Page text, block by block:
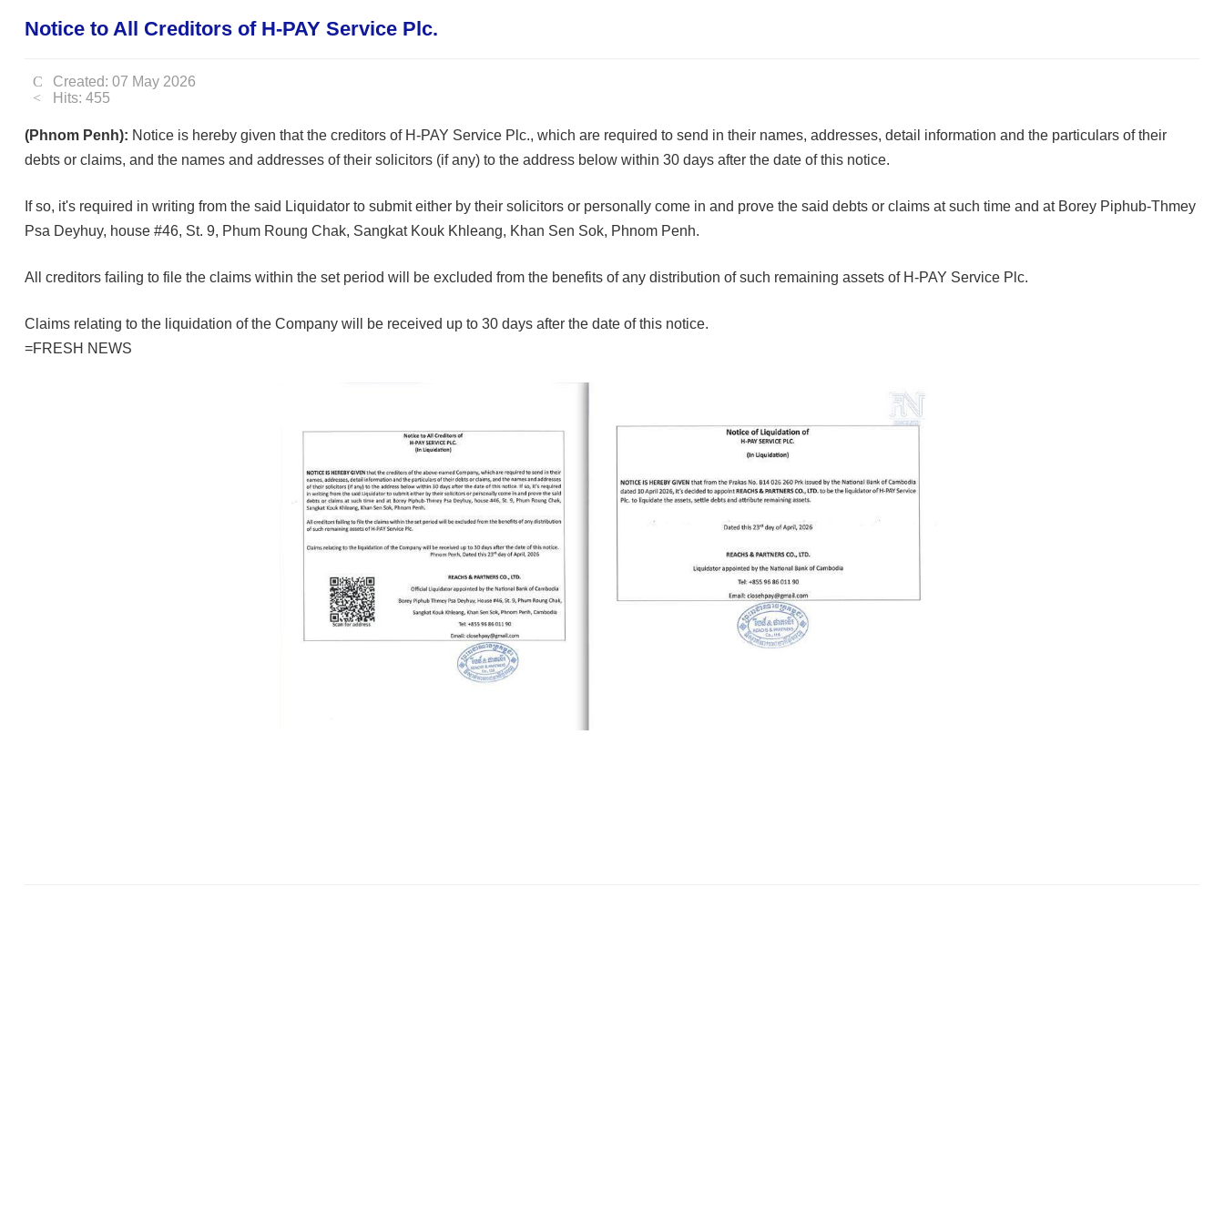
Notice to All Creditors of H-PAY Service Plc.
Created: 07 May 2026
Hits: 455
(Phnom Penh): Notice is hereby given that the creditors of H-PAY Service Plc., which are required to send in their names, addresses, detail information and the particulars of their
debts or claims, and the names and addresses of their solicitors (if any) to the address below within 30 days after the date of this notice.
If so, it's required in writing from the said Liquidator to submit either by their solicitors or personally come in and prove the said debts or claims at such time and at Borey Piphub-Thmey
Psa Deyhuy, house #46, St. 9, Phum Roung Chak, Sangkat Kouk Khleang, Khan Sen Sok, Phnom Penh.
All creditors failing to file the claims within the set period will be excluded from the benefits of any distribution of such remaining assets of H-PAY Service Plc.
Claims relating to the liquidation of the Company will be received up to 30 days after the date of this notice.
=FRESH NEWS⁩